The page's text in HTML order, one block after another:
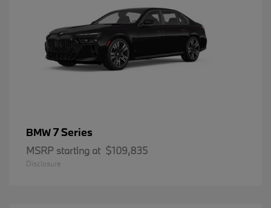
BMW7 Series
MSRP starting at $109,835
Disclosure